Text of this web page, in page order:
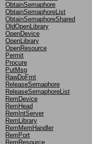
ObtainSemaphore
ObtainSemaphoreList
ObtainSemaphoreShared
OldOpenLibrary
OpenDevice
OpenLibrary
OpenResource
Permit
Procure
PutMsg
RawDoFmt
ReleaseSemaphore
ReleaseSemaphoreList
RemDevice
RemHead
RemIntServer
RemLibrary
RemMemHandler
RemPort
RemResource